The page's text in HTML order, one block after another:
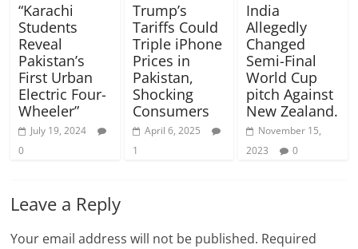
“Karachi
Students
Reveal
Pakistan’s
First Urban
Electric Four-
Wheeler”
July 19, 2024
0
Trump’s
Tariffs Could
Triple iPhone
Prices in
Pakistan,
Shocking
Consumers
April 6, 2025
1
India
Allegedly
Changed
Semi-Final
World Cup
pitch Against
New Zealand.
November 15,
2023
0
Leave a Reply
Your email address will not be published. Required